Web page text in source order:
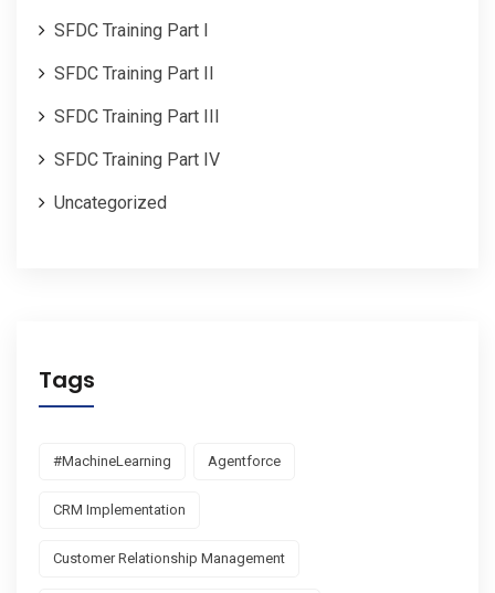
SFDC Training Part I
SFDC Training Part II
SFDC Training Part III
SFDC Training Part IV
Uncategorized
Tags
#MachineLearning Agentforce
CRM Implementation
Customer Relationship Management